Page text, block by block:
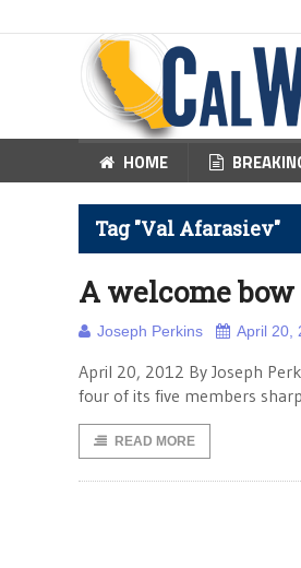
HOME
Tag "Val Afarasiev"
A welcome
Joseph Perkins April 20,
April 20, 2012 By Joseph
four of its five members
READ MORE